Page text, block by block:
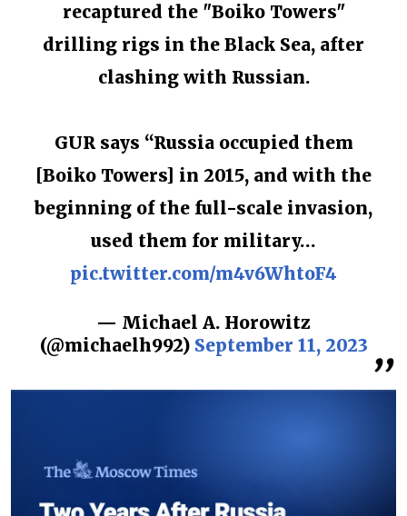
recaptured the "Boiko Towers"
drilling rigs in the Black Sea, after
clashing with Russian.
GUR says “Russia occupied them
[Boiko Towers] in 2015, and with the
beginning of the full-scale invasion,
used them for military…
pic.twitter.com/m4v6WhtoF4
— Michael A. Horowitz
(@michaelh992) September 11, 2023